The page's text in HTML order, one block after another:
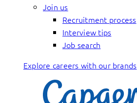
Join us
Recruitment process
Interview tips
Job search
Explore careers with our brands